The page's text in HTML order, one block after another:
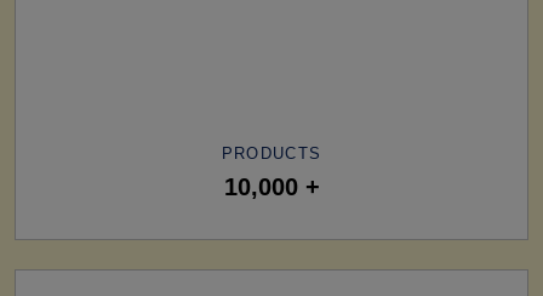
PRODUCTS
10,000 +